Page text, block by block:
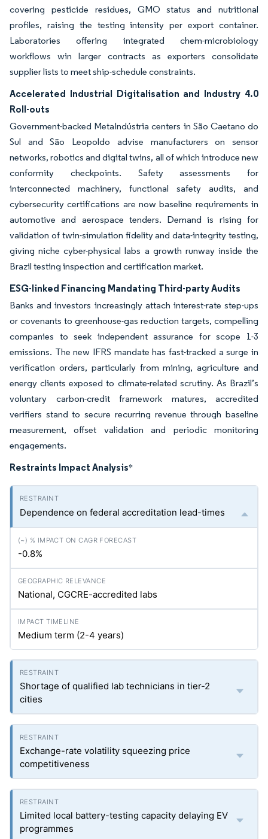
covering pesticide residues, GMO status and nutritional
profiles, raising the testing intensity per export container.
Laboratories offering integrated chem-microbiology
workflows win larger contracts as exporters consolidate
supplier lists to meet ship-schedule constraints.
Accelerated Industrial Digitalisation and Industry 4.0
Roll-outs
Government-backed MetaIndústria centers in São Caetano do
Sul and São Leopoldo advise manufacturers on sensor
networks, robotics and digital twins, all of which introduce new
conformity checkpoints. Safety assessments for
interconnected machinery, functional safety audits, and
cybersecurity certifications are now baseline requirements in
automotive and aerospace tenders. Demand is rising for
validation of twin-simulation fidelity and data-integrity testing,
giving niche cyber-physical labs a growth runway inside the
Brazil testing inspection and certification market.
ESG-linked Financing Mandating Third-party Audits
Banks and investors increasingly attach interest-rate step-ups
or covenants to greenhouse-gas reduction targets, compelling
companies to seek independent assurance for scope 1-3
emissions. The new IFRS mandate has fast-tracked a surge in
verification orders, particularly from mining, agriculture and
energy clients exposed to climate-related scrutiny. As Brazil’s
voluntary carbon-credit framework matures, accredited
verifiers stand to secure recurring revenue through baseline
measurement, offset validation and periodic monitoring
engagements.
Restraints Impact Analysis*
Dependence on federal accreditation lead-times
-0.8%
National, CGCRE-accredited labs
Medium term (2-4 years)
Shortage of qualified lab technicians in tier-2
cities
Exchange-rate volatility squeezing price
competitiveness
Limited local battery-testing capacity delaying EV
programmes